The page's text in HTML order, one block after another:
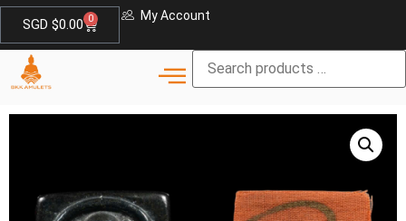
SGD $0.00 0 My Account